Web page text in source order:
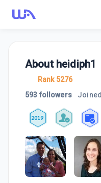
About heidiph1
Rank 5276
593 followers
Joined
2019